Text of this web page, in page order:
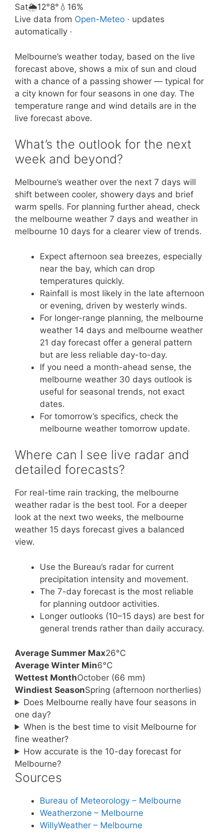
Sat🌦️12°8° 💧16%
Live data from Open-Meteo · updates
automatically ·
Melbourne’s weather today, based on the live
forecast above, shows a mix of sun and cloud
with a chance of a passing shower — typical for
a city known for four seasons in one day. The
temperature range and wind details are in the
live forecast above.
What’s the outlook for the next
week and beyond?
Melbourne’s weather over the next 7 days will
shift between cooler, showery days and brief
warm spells. For planning further ahead, check
the melbourne weather 7 days and weather in
melbourne 10 days for a clearer view of trends.
Expect afternoon sea breezes, especially
near the bay, which can drop
temperatures quickly.
Rainfall is most likely in the late afternoon
or evening, driven by westerly winds.
For longer-range planning, the melbourne
weather 14 days and melbourne weather
21 day forecast offer a general pattern
but are less reliable day-to-day.
If you need a month-ahead sense, the
melbourne weather 30 days outlook is
useful for seasonal trends, not exact
dates.
For tomorrow’s specifics, check the
melbourne weather tomorrow update.
Where can I see live radar and
detailed forecasts?
For real-time rain tracking, the melbourne
weather radar is the best tool. For a deeper
look at the next two weeks, the melbourne
weather 15 days forecast gives a balanced
view.
Use the Bureau’s radar for current
precipitation intensity and movement.
The 7-day forecast is the most reliable
for planning outdoor activities.
Longer outlooks (10–15 days) are best for
general trends rather than daily accuracy.
Average Summer Max26°C
Average Winter Min6°C
Wettest MonthOctober (66 mm)
Windiest SeasonSpring (afternoon northerlies)
Does Melbourne really have four seasons in
one day?
When is the best time to visit Melbourne for
fine weather?
How accurate is the 10-day forecast for
Melbourne?
Sources
Bureau of Meteorology – Melbourne
Weatherzone – Melbourne
WillyWeather – Melbourne